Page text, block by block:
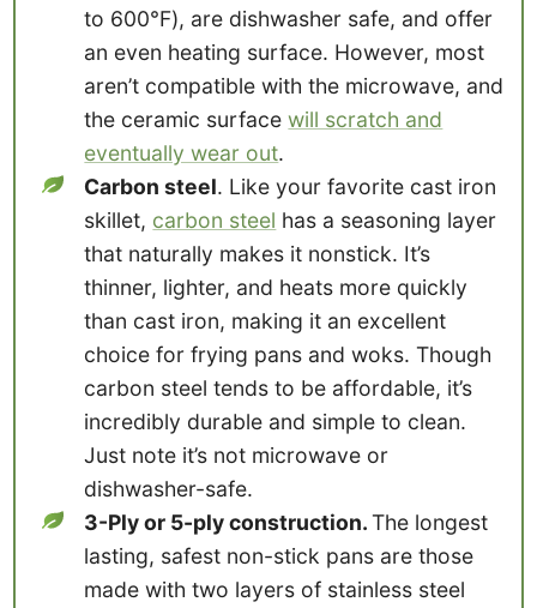
to 600℉), are dishwasher safe, and offer
an even heating surface. However, most
aren’t compatible with the microwave, and
the ceramic surfacewill scratch and
eventually wear out.
Carbon steel. Like your favorite cast iron
skillet, carbon steel has a seasoning layer
that naturally makes it nonstick. It’s
thinner, lighter, and heats more quickly
than cast iron, making it an excellent
choice for frying pans and woks. Though
carbon steel tends to be affordable, it’s
incredibly durable and simple to clean.
Just note it’s not microwave or
dishwasher-safe.
3-Ply or 5-ply construction.The longest
lasting, safest non-stick pans are those
made with two layers of stainless steel